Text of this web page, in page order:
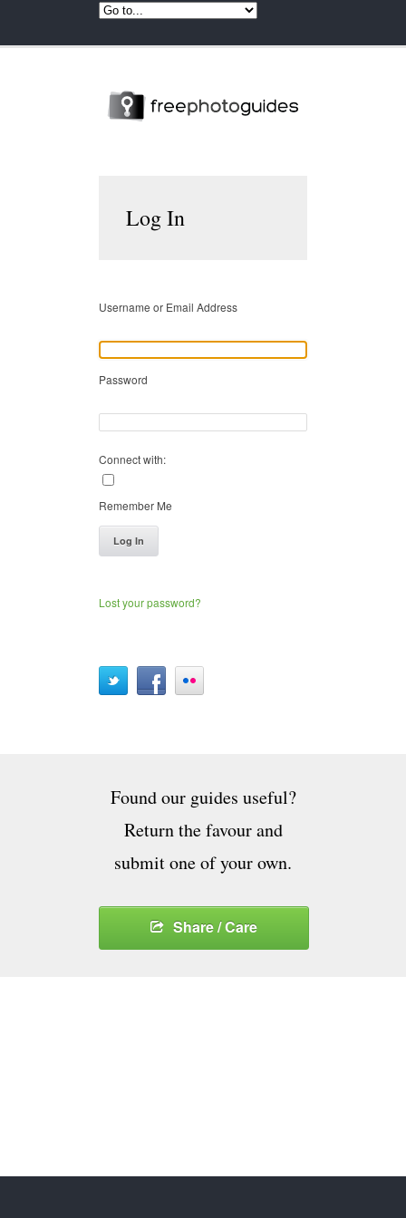
Log In
Username or Email Address
Password
Connect with:
Remember Me
Log In
Lost your password?
Found our guides useful?
Return the favour and
submit one of your own.
Share / Care